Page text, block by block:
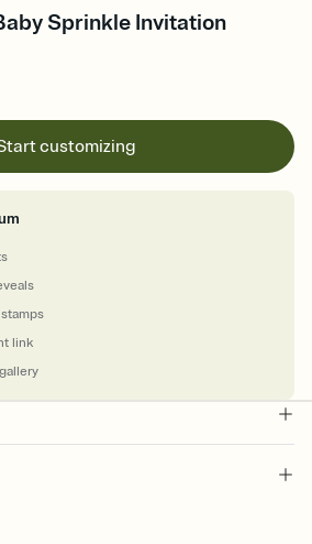
Sprinkle Invitation
customizing
link